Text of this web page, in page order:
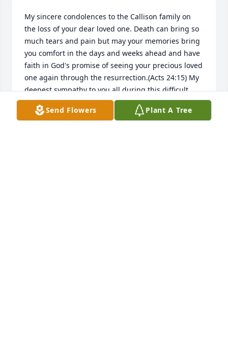
My sincere condolences to the Callison family on
the loss of your dear loved one. Death can bring so
much tears and pain but may your memories bring
you comfort in the days and weeks ahead and have
faith in God's promise of seeing your precious loved
one again through the resurrection.(Acts 24:15) My
deepest sympathy to you all during this difficult
time and i invite you to visit Jw.org for more
information on this comforting hope.
Send Flowers Plant A Tree